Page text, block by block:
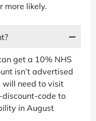
more likely.
get a 10% NHS
isn’t advertised
will need to visit
code to
in August